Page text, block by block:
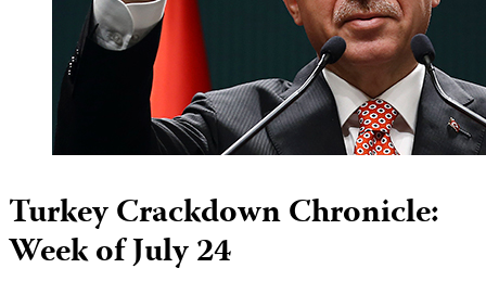
Turkey Crackdown Chronicle:
Week of July 24